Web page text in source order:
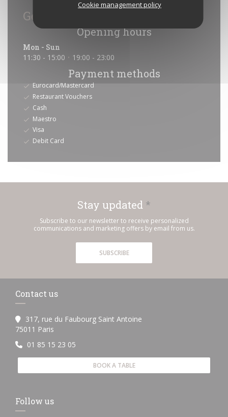
Cookie management policy
General information
Opening hours
Mon - Sun
11:30 - 15:00 • 19:00 - 23:00
Payment methods
Eurocard/Mastercard
Restaurant Vouchers
Cash
Maestro
Visa
Debit Card
Stay updated *
Subscribe to our newsletter to receive personalized
communications and marketing offers by email from us.
SUBSCRIBE
Contact us
317, rue du Faubourg Saint Antoine
75011 Paris
01 85 15 23 05
BOOK A TABLE
Follow us